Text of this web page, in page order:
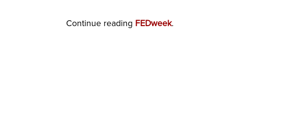
Continue reading FEDweek.